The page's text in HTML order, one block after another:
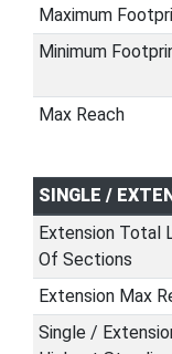
Maximum
Minimum
Max Reach
SINGLE /
Extension Total
Of Sections
Extension Max
Single /